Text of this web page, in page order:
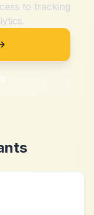
to tracking